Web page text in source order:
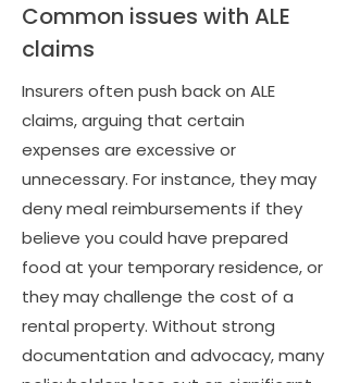
Common issues with ALE
claims
Insurers often push back on ALE
claims, arguing that certain
expenses are excessive or
unnecessary. For instance, they may
deny meal reimbursements if they
believe you could have prepared
food at your temporary residence, or
they may challenge the cost of a
rental property. Without strong
documentation and advocacy, many